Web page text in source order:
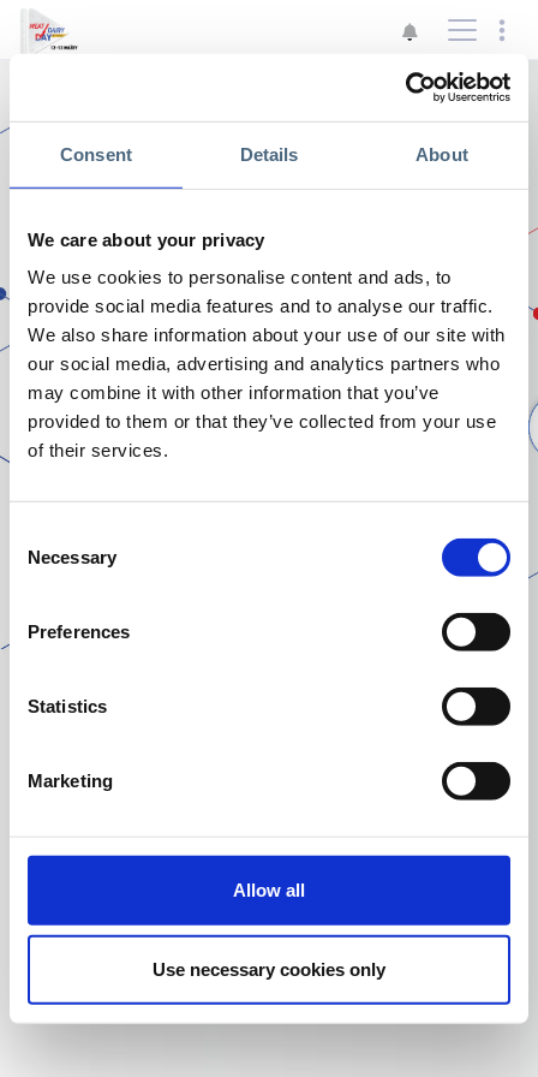
Consent Details About
We care about your privacy
We use cookies to personalise content and ads, to
provide social media features and to analyse our traffic.
We also share information about your use of our site with
our social media, advertising and analytics partners who
may combine it with other information that you’ve
provided to them or that they’ve collected from your use
of their services.
Selection
Necessary
Preferences
Statistics
Marketing
Allow all
Use necessary cookies only
Η σελίδα δεν είναι διαθέσιμη
Αρχική